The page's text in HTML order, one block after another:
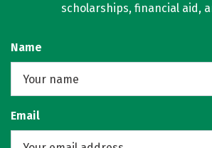
scholarships, financial aid,
Name
Email